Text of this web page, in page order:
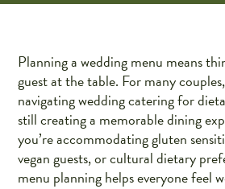
Planning a wedding menu means
guest at the table. For many
navigating wedding catering for
still creating a memorable dining
you’re accommodating gluten
vegan guests, or cultural dietary
menu planning helps everyone feel